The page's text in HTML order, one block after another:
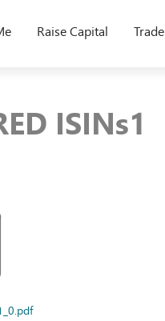
Raise Capital Trade
ISINs1